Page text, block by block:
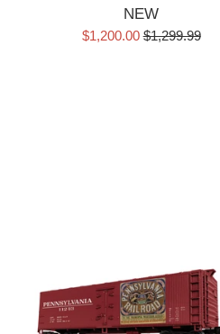
NEW
Sale
$1,200.00Regular
$1,299.99